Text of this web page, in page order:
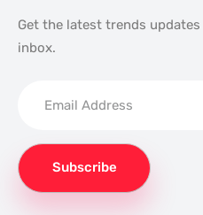
Get the latest trends
inbox.